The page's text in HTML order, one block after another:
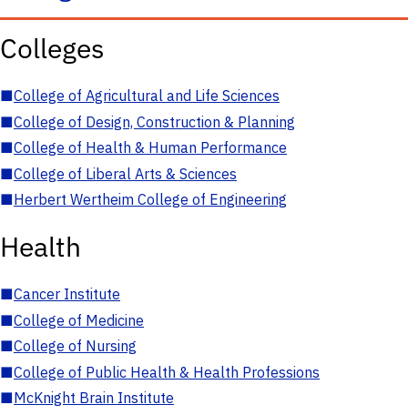
Colleges
■College of Agricultural and Life Sciences
■College of Design, Construction & Planning
■College of Health & Human Performance
■College of Liberal Arts & Sciences
■Herbert Wertheim College of Engineering
Health
■Cancer Institute
■College of Medicine
■College of Nursing
■College of Public Health & Health Professions
■McKnight Brain Institute